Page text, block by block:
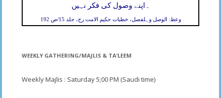
اپنے وصول کی فکر نہیں ۔
وعظ: الوصل وہلفصل، خطبات حکیم الامت رح، جلد 15/ص 192
WEEKLY GATHERING/MAJLIS & TA’LEEM
Weekly Majlis : Saturday 5;00 PM (Saudi time)